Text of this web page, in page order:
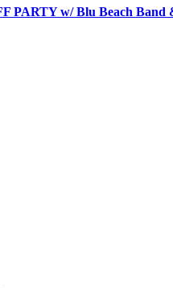
PARTY w/ Blu Beach Band